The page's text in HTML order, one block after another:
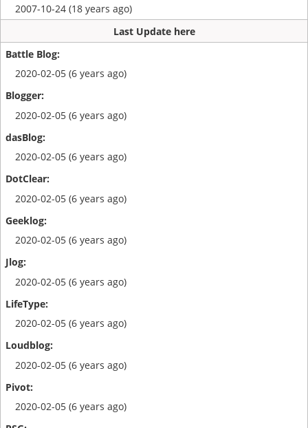
2007-10-24 (18 years ago)
Last Update here
2020-02-05 (6 years ago)
2020-02-05 (6 years ago)
2020-02-05 (6 years ago)
2020-02-05 (6 years ago)
2020-02-05 (6 years ago)
2020-02-05 (6 years ago)
2020-02-05 (6 years ago)
2020-02-05 (6 years ago)
2020-02-05 (6 years ago)